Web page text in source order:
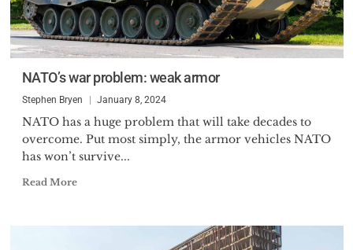
NATO’s war problem: weak armor
Stephen Bryen January 8, 2024
NATO has a huge problem that will take decades to
overcome. Put most simply, the armor vehicles NATO
has won’t survive...
Read More